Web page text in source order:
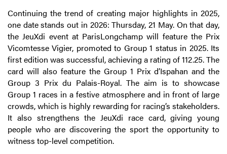
Continuing the trend of creating major highlights in 2025,
one date stands out in 2026: Thursday, 21 May. On that day,
the JeuXdi event at ParisLongchamp will feature the Prix
Vicomtesse Vigier, promoted to Group 1 status in 2025. Its
first edition was successful, achieving a rating of 112.25. The
card will also feature the Group 1 Prix d’Ispahan and the
Group 3 Prix du Palais-Royal. The aim is to showcase
Group 1 races in a festive atmosphere and in front of large
crowds, which is highly rewarding for racing’s stakeholders.
It also strengthens the JeuXdi race card, giving young
people who are discovering the sport the opportunity to
witness top-level competition.